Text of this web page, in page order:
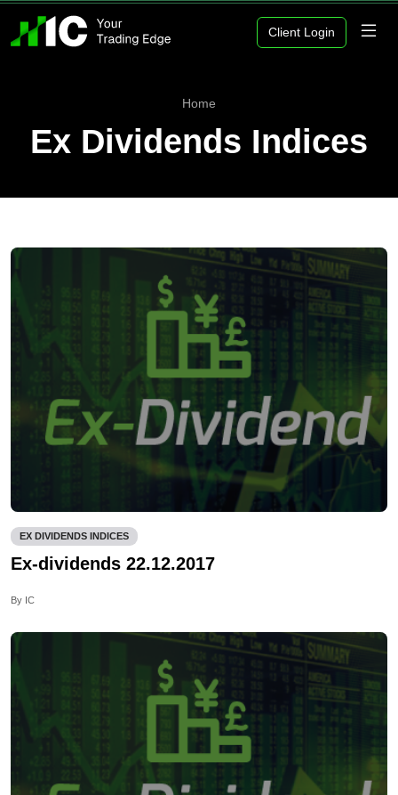
Client Login
Home
Ex Dividends Indices
EX DIVIDENDS INDICES
Ex-dividends 22.12.2017
By IC